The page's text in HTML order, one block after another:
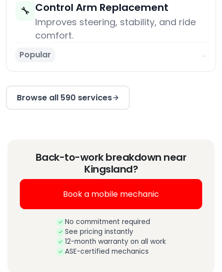
🔧 Control Arm Replacement
Improves steering, stability, and ride
comfort.
Popular →
Browse all 590 services
Back-to-work breakdown near
Kingsland?
Book a mobile mechanic
No commitment required
See pricing instantly
12-month warranty on all work
ASE-certified mechanics